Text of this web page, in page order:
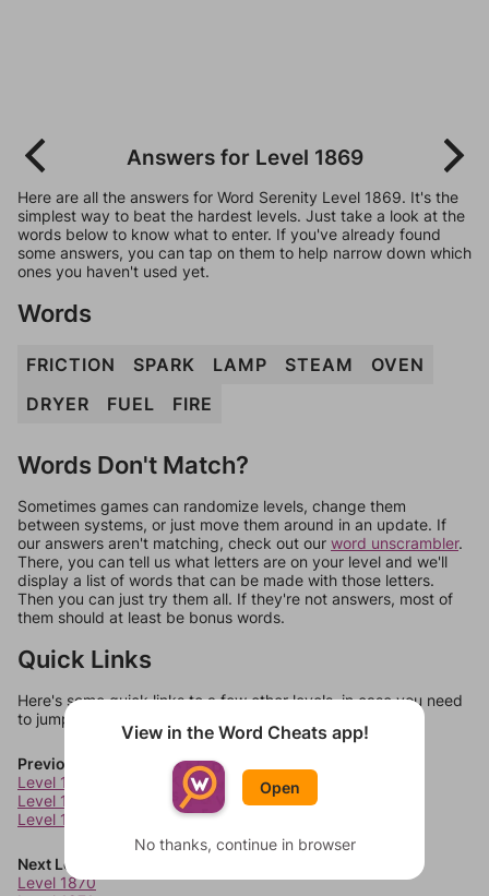
Answers for Level 1869
Here are all the answers for Word Serenity Level 1869. It's the
simplest way to beat the hardest levels. Just take a look at the
words below to know what to enter. If you've already found
some answers, you can tap on them to help narrow down which
ones you haven't used yet.
Words
FRICTION SPARK LAMP STEAM
OVEN
DRYER
FUEL FIRE
Words Don't Match?
Sometimes games can randomize levels, change them
between systems, or just move them around in an update. If
our answers aren't matching, check out our word unscrambler.
There, you can tell us what letters are on your level and we'll
display a list of words that can be made with those letters.
Then you can just try them all. If they're not answers, most of
them should at least be bonus words.
Quick Links
Here's some quick links to a few other levels, in case you need
to jump around more than 1 level at a time.
Previous Levels
Level 1866
Level 1867
Level 1868
Next Levels
Level 1870
View in the Word Cheats app!
Open
No thanks, continue in browser